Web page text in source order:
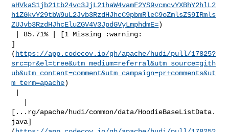
aHVkaS1jb21tb24vc3JjL21haW4vamF2YS9vcmcvYXBhY2hlL2
h1ZGkvY29tbW9uL2Jvb3RzdHJhcC9pbmRleC9oZmlsZS9IRmls
ZUJvb3RzdHJhcEluZGV4V3JpdGVyLmphdmE=)
]
( https://app.codecov.io/gh/apache/hudi/pull/17825?
src=pr&el=tree&utm_medium=referral&utm_source=gith
ub&utm_content=comment&utm_campaign=pr+comments&ut
m_term=apache)
[...rg/apache/hudi/common/data/HoodieBaseListData.
java]